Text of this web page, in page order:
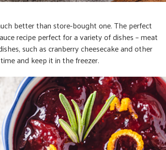
better than store-bought one. The perfect
recipe perfect for a variety of dishes – meat
such as cranberry cheesecake and other
and keep it in the freezer.